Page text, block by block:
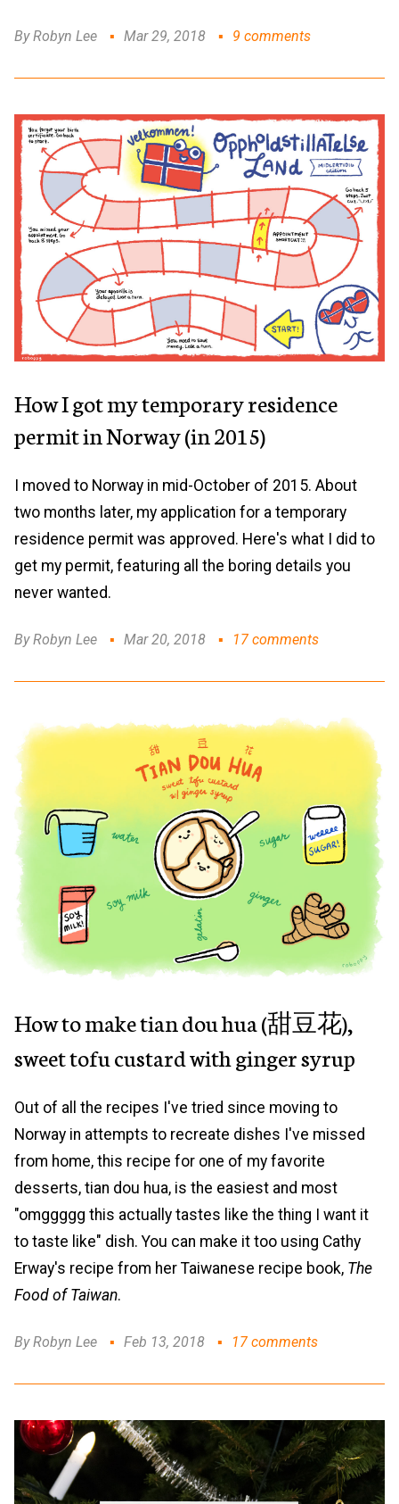
By Robyn Lee Mar 29, 2018 9 comments
How I got my temporary residence
permit in Norway (in 2015)
I moved to Norway in mid-October of 2015. About
two months later, my application for a temporary
residence permit was approved. Here's what I did to
get my permit, featuring all the boring details you
never wanted.
By Robyn Lee Mar 20, 2018 17 comments
How to make tian dou hua (甜豆花),
sweet tofu custard with ginger syrup
Out of all the recipes I've tried since moving to
Norway in attempts to recreate dishes I've missed
from home, this recipe for one of my favorite
desserts, tian dou hua, is the easiest and most
"omggggg this actually tastes like the thing I want it
to taste like" dish. You can make it too using Cathy
Erway's recipe from her Taiwanese recipe book, The
Food of Taiwan.
By Robyn Lee Feb 13, 2018 17 comments